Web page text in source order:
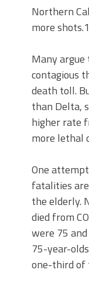
Northern
more
Many
contagious
death toll.
than Delta,
higher rate
more lethal
One
fatalities
the elderly.
died from
were 75
75-year-
one-third of